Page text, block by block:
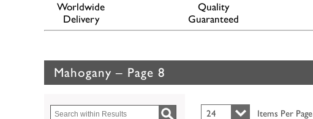
Worldwide
Delivery
Quality
Guaranteed
Mahogany – Page 8
24 Items Per Page